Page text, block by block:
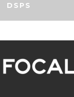
DSPS